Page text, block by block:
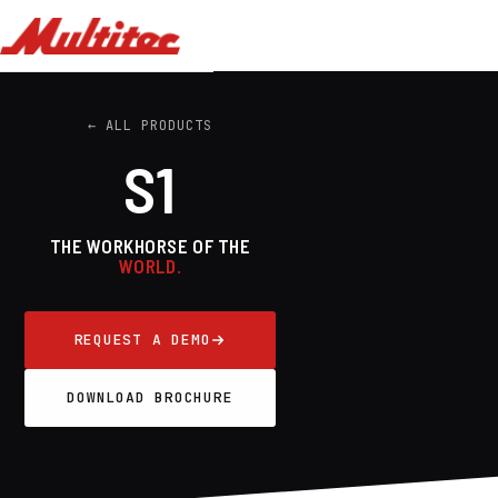
← ALL PRODUCTS
S1
THE WORKHORSE OF THE
WORLD.
REQUEST A DEMO
DOWNLOAD BROCHURE